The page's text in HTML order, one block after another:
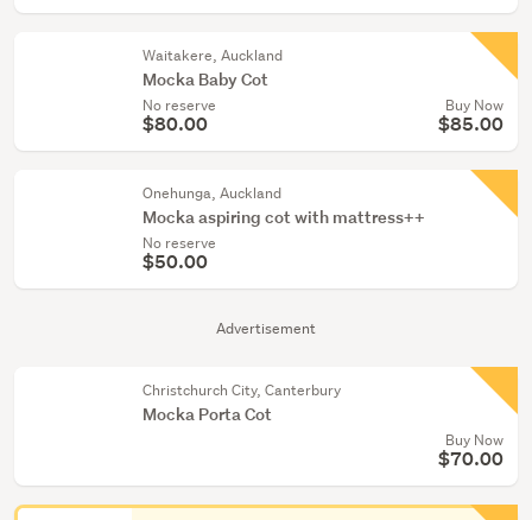
Advertisement
Waitakere, Auckland
Mocka Baby Cot
No reserve
$80.00
Buy Now
$85.00
Onehunga, Auckland
Mocka aspiring cot with mattress++
No reserve
$50.00
Christchurch City, Canterbury
Mocka Porta Cot
Buy Now
$70.00